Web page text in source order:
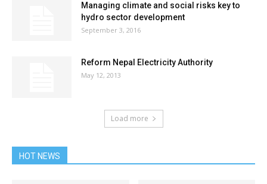
Managing climate and social risks key to
hydro sector development
September 3, 2016
Reform Nepal Electricity Authority
May 12, 2013
Load more
HOT NEWS